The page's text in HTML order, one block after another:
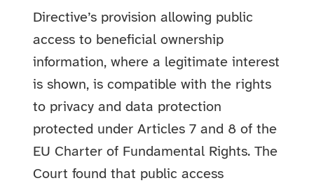
Directive’s provision allowing public
access to beneficial ownership
information, where a legitimate interest
is shown, is compatible with the rights
to privacy and data protection
protected under Articles 7 and 8 of the
EU Charter of Fundamental Rights. The
Court found that public access